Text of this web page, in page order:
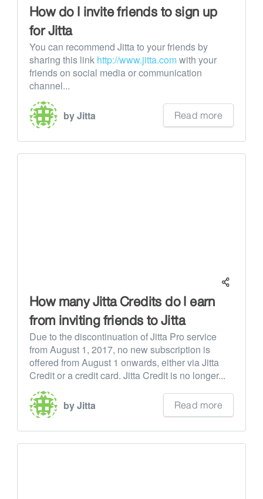
How do I invite friends to sign up
for Jitta
You can recommend Jitta to your friends by
sharing this link http://www.jitta.comwith your
friends on social media or communication
channel...
by Jitta Read more
How many Jitta Credits do I earn
from inviting friends to Jitta
Due to the discontinuation of Jitta Pro service
from August 1, 2017, no new subscription is
offered from August 1 onwards, either via Jitta
Credit or a credit card. Jitta Credit is no longer...
by Jitta Read more